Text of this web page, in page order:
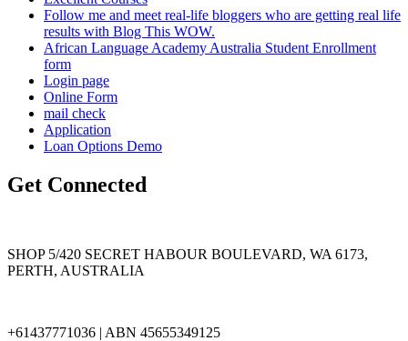
Follow me and meet real-life bloggers who are getting real life
results with Blog This WOW.
African Language Academy Australia Student Enrollment
form
Login page
Online Form
mail check
Application
Loan Options Demo
Get Connected
SHOP 5/420 SECRET HABOUR BOULEVARD, WA 6173,
PERTH, AUSTRALIA
+61437771036 | ABN 45655349125